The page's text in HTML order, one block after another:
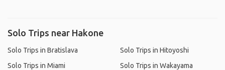
Solo Trips near Hakone
Solo Trips in Bratislava
Solo Trips in Miami
Solo Trips in Hitoyoshi
Solo Trips in Wakayama